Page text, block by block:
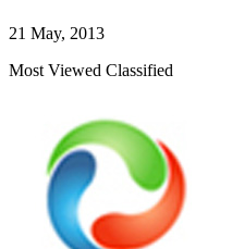
21 May, 2013
Most Viewed Classified